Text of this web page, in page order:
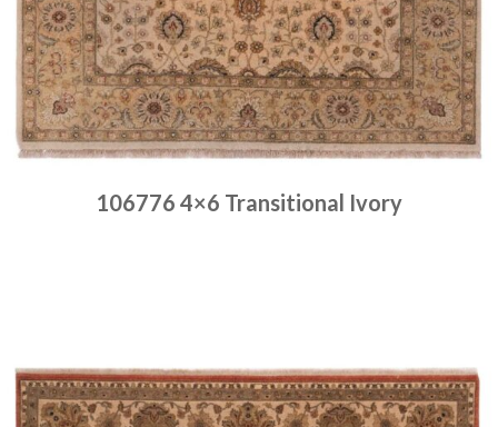
106776 4×6 Transitional Ivory